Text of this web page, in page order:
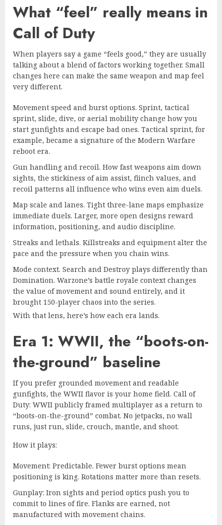
What “feel” really means in
Call of Duty
When players say a game “feels good,” they are usually
talking about a blend of factors working together. Small
changes here can make the same weapon and map feel
very different.
Movement speed and burst options. Sprint, tactical
sprint, slide, dive, or aerial mobility change how you
start gunfights and escape bad ones. Tactical sprint, for
example, became a signature of the Modern Warfare
reboot era.
Gun handling and recoil. How fast weapons aim down
sights, the stickiness of aim assist, flinch values, and
recoil patterns all influence who wins even aim duels.
Map scale and lanes. Tight three-lane maps emphasize
immediate duels. Larger, more open designs reward
information, positioning, and audio discipline.
Streaks and lethals. Killstreaks and equipment alter the
pace and the pressure when you chain wins.
Mode context. Search and Destroy plays differently than
Domination. Warzone’s battle royale context changes
the value of movement and sound entirely, and it
brought 150-player chaos into the series.
With that lens, here’s how each era lands.
Era 1: WWII, the “boots-on-
the-ground” baseline
If you prefer grounded movement and readable
gunfights, the WWII flavor is your home field. Call of
Duty: WWII publicly framed multiplayer as a return to
“boots-on-the-ground” combat. No jetpacks, no wall
runs, just run, slide, crouch, mantle, and shoot.
How it plays:
Movement: Predictable. Fewer burst options mean
positioning is king. Rotations matter more than resets.
Gunplay: Iron sights and period optics push you to
commit to lines of fire. Flanks are earned, not
manufactured with movement chains.